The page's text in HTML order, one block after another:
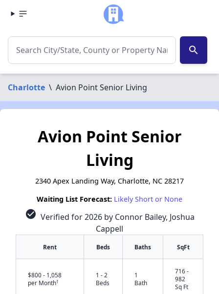
search
Charlotte \ Avion Point Senior Living
Avion Point Senior
Living
2340 Apex Landing Way, Charlotte, NC 28217
Waiting List Forecast: Likely Short or None
check_circle Verified for 2026 by Connor Bailey, Joshua
Cappell
Rent Beds Baths SqFt
$800 - 1,058
per Month†
1 - 2
Beds
1
Bath
716 -
982
Sq Ft